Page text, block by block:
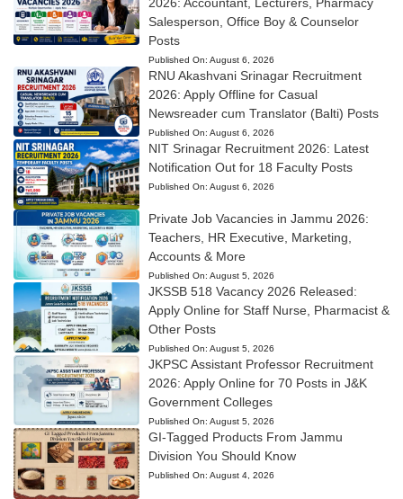
Salesperson, Office Boy & Counselor
Posts
Published On: August 6, 2026
RNU Akashvani Srinagar Recruitment
2026: Apply Offline for Casual
Newsreader cum Translator (Balti) Posts
Published On: August 6, 2026
NIT Srinagar Recruitment 2026: Latest
Notification Out for 18 Faculty Posts
Published On: August 6, 2026
Private Job Vacancies in Jammu 2026:
Teachers, HR Executive, Marketing,
Accounts & More
Published On: August 5, 2026
JKSSB 518 Vacancy 2026 Released:
Apply Online for Staff Nurse, Pharmacist &
Other Posts
Published On: August 5, 2026
JKPSC Assistant Professor Recruitment
2026: Apply Online for 70 Posts in J&K
Government Colleges
Published On: August 5, 2026
GI-Tagged Products From Jammu
Division You Should Know
Published On: August 4, 2026